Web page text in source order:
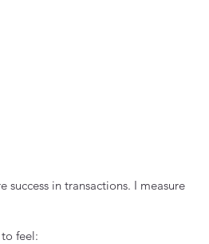
success in transactions. I measure
feel: